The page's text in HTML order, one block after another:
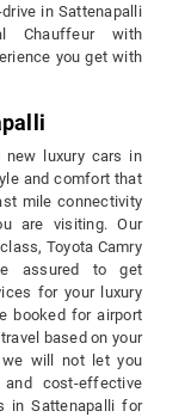
in Sattenapalli
Chauffeur with
you get with
new luxury cars in
and comfort that
mile connectivity
are visiting. Our
Toyota Camry
assured to get
for your luxury
booked for airport
based on your
we will not let you
cost-effective
in Sattenapalli for